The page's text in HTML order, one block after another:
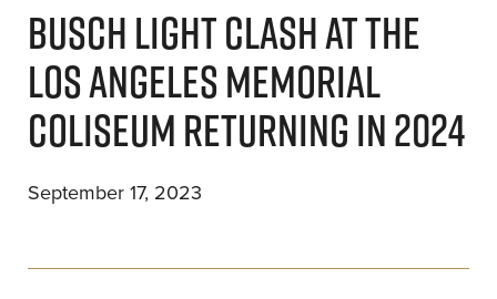
BUSCH LIGHT CLASH AT THE
LOS ANGELES MEMORIAL
COLISEUM RETURNING IN 2024
September 17, 2023